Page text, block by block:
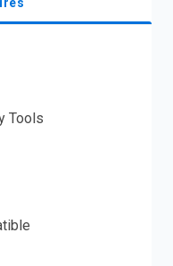
Tools